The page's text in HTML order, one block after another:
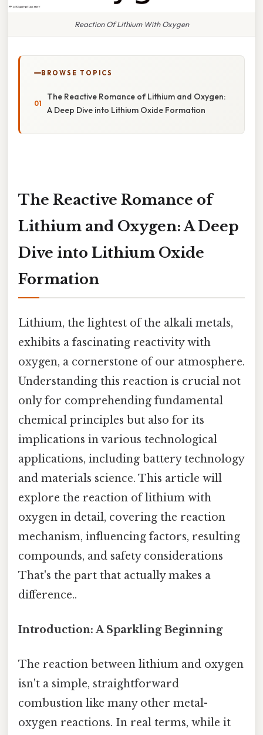
Reaction Of Lithium With Oxygen
BROWSE TOPICS
The Reactive Romance of Lithium and Oxygen:
A Deep Dive into Lithium Oxide Formation
The Reactive Romance of
Lithium and Oxygen: A Deep
Dive into Lithium Oxide
Formation
Lithium, the lightest of the alkali metals,
exhibits a fascinating reactivity with
oxygen, a cornerstone of our atmosphere.
Understanding this reaction is crucial not
only for comprehending fundamental
chemical principles but also for its
implications in various technological
applications, including battery technology
and materials science. This article will
explore the reaction of lithium with
oxygen in detail, covering the reaction
mechanism, influencing factors, resulting
compounds, and safety considerations
That's the part that actually makes a
difference..
Introduction: A Sparkling Beginning
The reaction between lithium and oxygen
isn't a simple, straightforward
combustion like many other metal-
oxygen reactions. In real terms, while it